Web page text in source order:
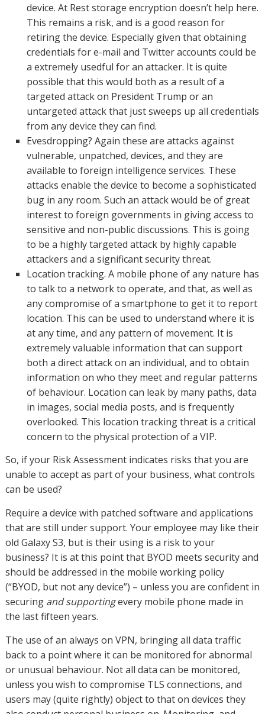
device. At Rest storage encryption doesn’t help here.
This remains a risk, and is a good reason for
retiring the device. Especially given that obtaining
credentials for e-mail and Twitter accounts could be
a extremely usedful for an attacker. It is quite
possible that this would both as a result of a
targeted attack on President Trump or an
untargeted attack that just sweeps up all credentials
from any device they can find.
Evesdropping? Again these are attacks against
vulnerable, unpatched, devices, and they are
available to foreign intelligence services. These
attacks enable the device to become a sophisticated
bug in any room. Such an attack would be of great
interest to foreign governments in giving access to
sensitive and non-public discussions. This is going
to be a highly targeted attack by highly capable
attackers and a significant security threat.
Location tracking. A mobile phone of any nature has
to talk to a network to operate, and that, as well as
any compromise of a smartphone to get it to report
location. This can be used to understand where it is
at any time, and any pattern of movement. It is
extremely valuable information that can support
both a direct attack on an individual, and to obtain
information on who they meet and regular patterns
of behaviour. Location can leak by many paths, data
in images, social media posts, and is frequently
overlooked. This location tracking threat is a critical
concern to the physical protection of a VIP.
So, if your Risk Assessment indicates risks that you are
unable to accept as part of your business, what controls
can be used?
Require a device with patched software and applications
that are still under support. Your employee may like their
old Galaxy S3, but is their using is a risk to your
business? It is at this point that BYOD meets security and
should be addressed in the mobile working policy
(“BYOD, but not any device”) – unless you are confident in
securing and supportingevery mobile phone made in
the last fifteen years.
The use of an always on VPN, bringing all data traffic
back to a point where it can be monitored for abnormal
or unusual behaviour. Not all data can be monitored,
unless you wish to compromise TLS connections, and
users may (quite rightly) object to that on devices they